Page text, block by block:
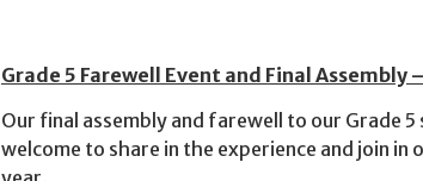
Grade 5 Farewell Event and Final Assembly
Our final assembly and farewell to our Grade
welcome to share in the experience and join